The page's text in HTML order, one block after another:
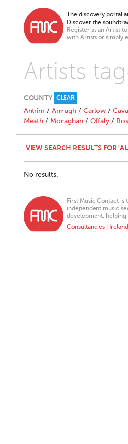
The discovery portal
Discover the
Register as an Artist
with Artists or simply
Artists
COUNTY CLEAR
Antrim / Armagh / Carlow /
Meath / Monaghan / Offaly /
VIEW SEARCH RESULTS FOR
No results.
First Music Contact is
independent music
development, helping
Consultancies